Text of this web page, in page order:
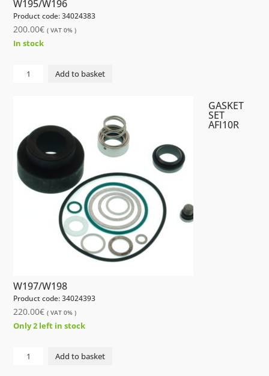
W195/W196
Product code: 34024383
200.00€ ( VAT 0% )
In stock
GASKET
quantity
Add to basket
GASKET
SET
AFI10R
W197/W198
Product code: 34024393
220.00€ ( VAT 0% )
Only 2 left in stock
GASKET
Add to basket